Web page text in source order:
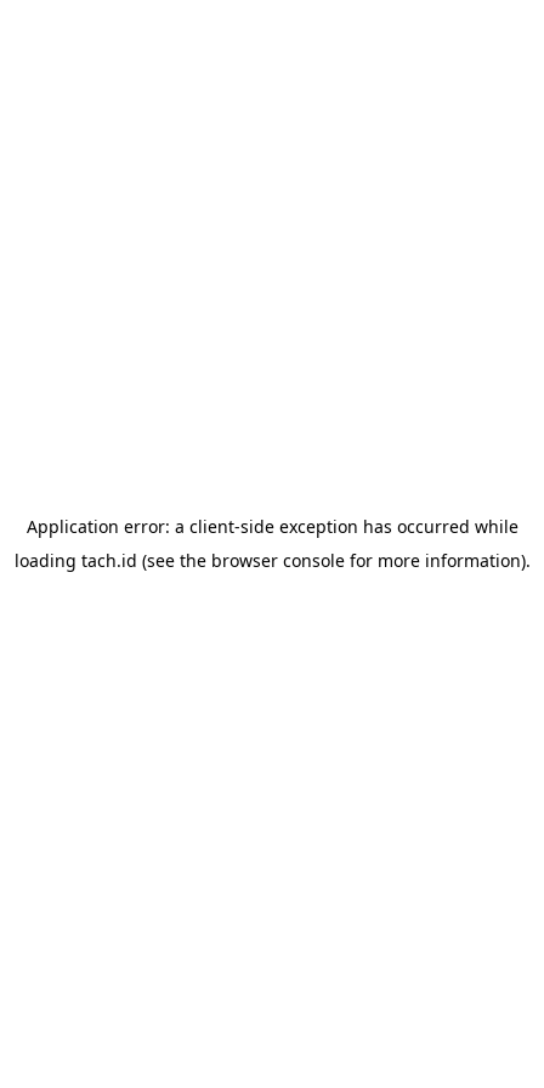
Application error: a client-side exception has occurred while
loading tach.id (see the browser consolefor more information).